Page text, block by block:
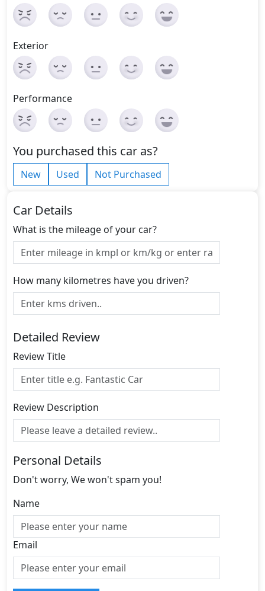
Exterior
Performance
You purchased this car as?
New Used Not Purchased
Car Details
What is the mileage of your car?
How many kilometres have you driven?
Detailed Review
Review Title
Review Description
Personal Details
Don't worry, We won't spam you!
Name
Email